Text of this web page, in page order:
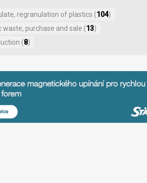
regranulation of plastics (104)
waste, purchase and sale (13)
(8)